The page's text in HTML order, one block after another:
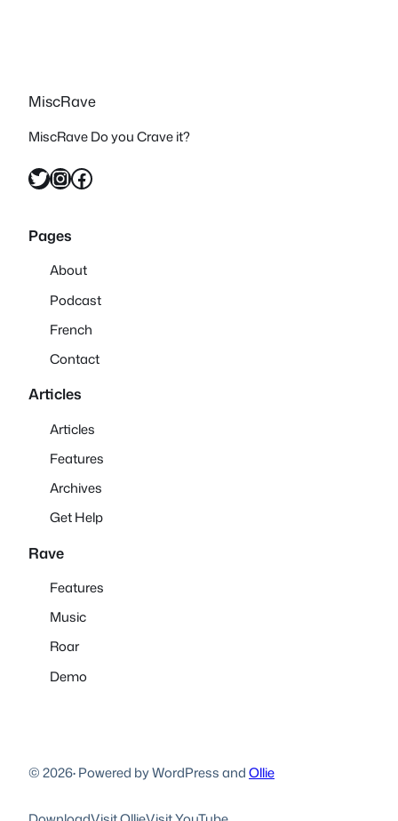
MiscRave
MiscRave Do you Crave it?
Twitter InstagramFacebook
Pages
About
Podcast
French
Contact
Articles
Articles
Features
Archives
Get Help
Rave
Features
Music
Roar
Demo
© 2026·Powered by WordPress andOllie